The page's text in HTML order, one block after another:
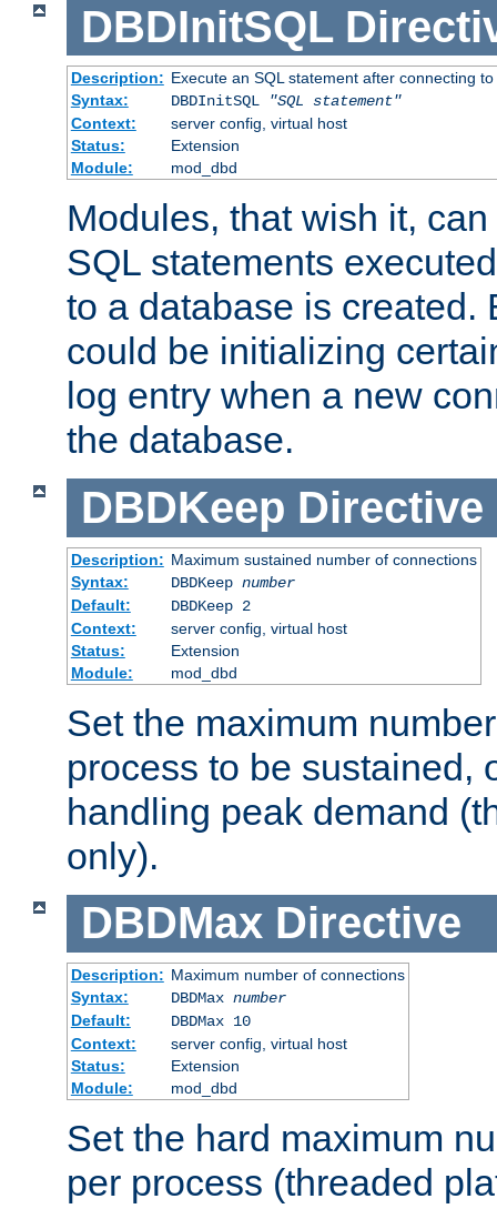
DBDInitSQL
Description: Execute an SQL statement after connecting
Syntax:
DBDInitSQL
"SQL statement"
Context:
server config, virtual host
Status:
Extension
Module:
mod_dbd
Modules, that wish it,
SQL statements
to a database is created.
could be initializing
log entry when a new
the database.
DBDKeep Directive
Description: Maximum sustained number of connections
Syntax:
DBDKeep number
Default:
DBDKeep 2
Context:
server config, virtual host
Status:
Extension
Module:
mod_dbd
Set the maximum
process to be sustained,
handling peak demand
only).
DBDMax Directive
Description: Maximum number of connections
Syntax:
DBDMax number
Default:
DBDMax 10
Context:
server config, virtual host
Status:
Extension
Module:
mod_dbd
Set the hard maximum
per process (threaded